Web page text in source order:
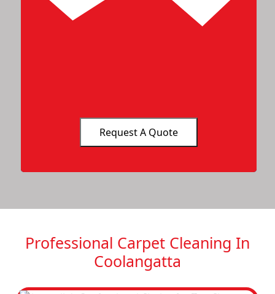
Professional Carpet Cleaning In
Coolangatta